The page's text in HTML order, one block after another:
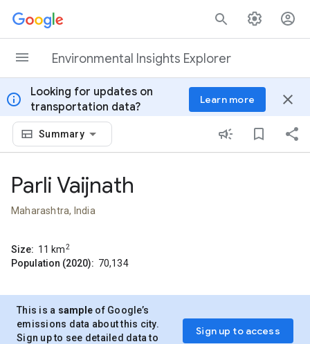
Skip to content
Environmental Insights Explorer
info
Looking for updates on
transportation data?
Learn more close
Summary
Parli Vaijnath
Maharashtra, India
Size: 11 km2
Population (2020): 70,134
This is a sample of Google’s
emissions data about this city.
Sign up to see detailed data to
Sign up to access